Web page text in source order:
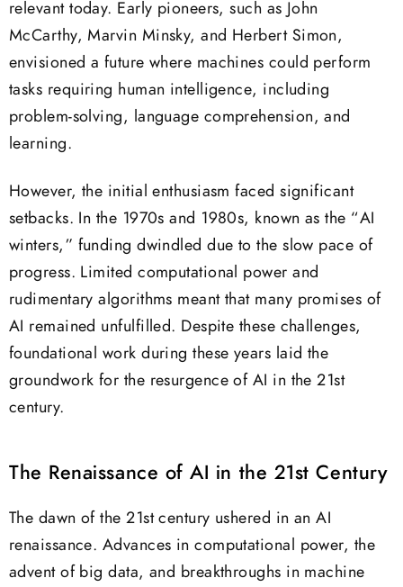
relevant today. Early pioneers, such as John
McCarthy, Marvin Minsky, and Herbert Simon,
envisioned a future where machines could perform
tasks requiring human intelligence, including
problem-solving, language comprehension, and
learning.
However, the initial enthusiasm faced significant
setbacks. In the 1970s and 1980s, known as the “AI
winters,” funding dwindled due to the slow pace of
progress. Limited computational power and
rudimentary algorithms meant that many promises of
AI remained unfulfilled. Despite these challenges,
foundational work during these years laid the
groundwork for the resurgence of AI in the 21st
century.
The Renaissance of AI in the 21st Century
The dawn of the 21st century ushered in an AI
renaissance. Advances in computational power, the
advent of big data, and breakthroughs in machine